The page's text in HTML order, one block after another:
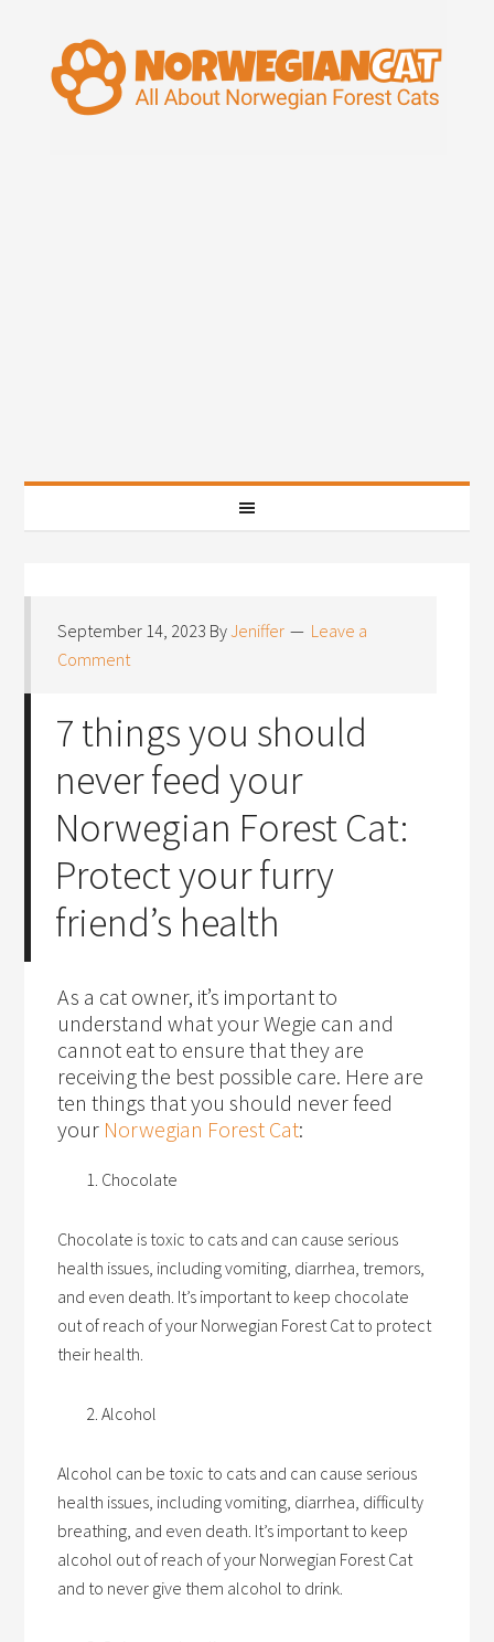
September 14, 2023 ByJeniffer
Leave a
Comment
7 things you should
never feed your
Norwegian Forest Cat:
Protect your furry
friend’s health
As a cat owner, it’s important to
understand what your Wegie can and
cannot eat to ensure that they are
receiving the best possible care. Here are
ten things that you should never feed
your Norwegian Forest Cat:
Chocolate
Chocolate is toxic to cats and can cause serious
health issues, including vomiting, diarrhea, tremors,
and even death. It’s important to keep chocolate
out of reach of your Norwegian Forest Cat to protect
their health.
Alcohol
Alcohol can be toxic to cats and can cause serious
health issues, including vomiting, diarrhea, difficulty
breathing, and even death. It’s important to keep
alcohol out of reach of your Norwegian Forest Cat
and to never give them alcohol to drink.